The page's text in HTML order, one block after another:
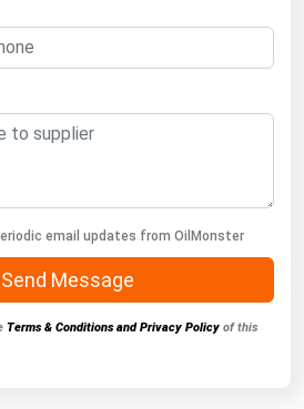
email updates from OilMonster
Message
Terms & Conditions and Privacy Policy of this